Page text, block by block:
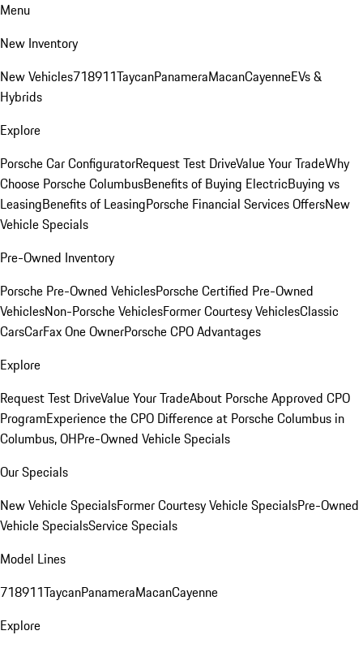
Menu
New Inventory
New Vehicles718911TaycanPanameraMacanCayenneEVs &
Hybrids
Explore
Porsche Car ConfiguratorRequest Test DriveValue Your TradeWhy
Choose Porsche ColumbusBenefits of Buying ElectricBuying vs
LeasingBenefits of LeasingPorsche Financial Services OffersNew
Vehicle Specials
Pre-Owned Inventory
Porsche Pre-Owned VehiclesPorsche Certified Pre-Owned
VehiclesNon-Porsche VehiclesFormer Courtesy VehiclesClassic
CarsCarFax One OwnerPorsche CPO Advantages
Explore
Request Test DriveValue Your TradeAbout Porsche Approved CPO
ProgramExperience the CPO Difference at Porsche Columbus in
Columbus, OHPre-Owned Vehicle Specials
Our Specials
New Vehicle SpecialsFormer Courtesy Vehicle SpecialsPre-Owned
Vehicle SpecialsService Specials
Model Lines
718911TaycanPanameraMacanCayenne
Explore